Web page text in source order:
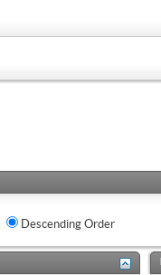
Descending Order